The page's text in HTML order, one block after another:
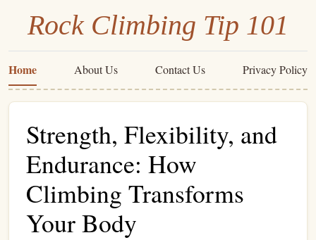
Rock Climbing Tip 101
Home About Us Contact Us Privacy Policy
Strength, Flexibility, and
Endurance: How
Climbing Transforms
Your Body